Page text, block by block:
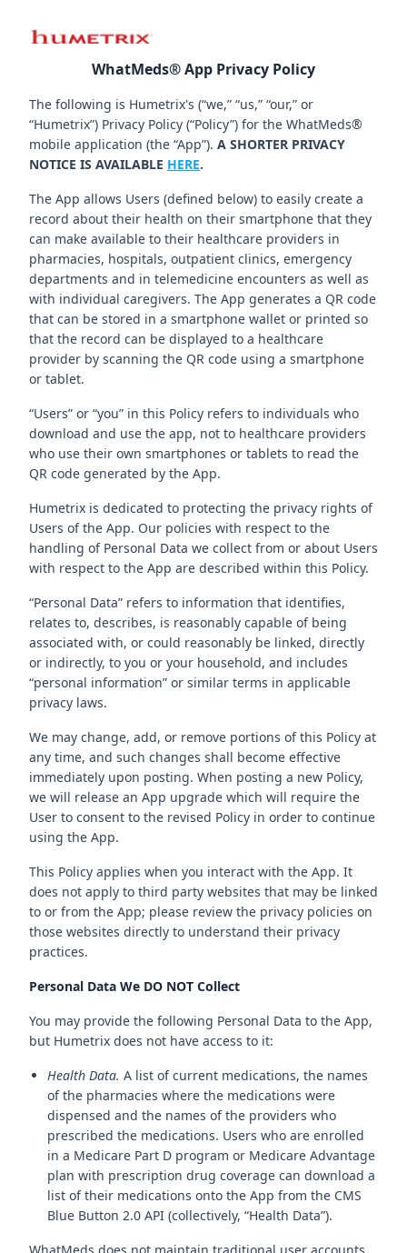
WhatMeds® App Privacy Policy
The following is Humetrix's (“we,” “us,” “our,” or
“Humetrix”) Privacy Policy (“Policy”) for the WhatMeds®
mobile application (the “App”). A SHORTER PRIVACY
NOTICE IS AVAILABLE HERE.
The App allows Users (defined below) to easily create a
record about their health on their smartphone that they
can make available to their healthcare providers in
pharmacies, hospitals, outpatient clinics, emergency
departments and in telemedicine encounters as well as
with individual caregivers. The App generates a QR code
that can be stored in a smartphone wallet or printed so
that the record can be displayed to a healthcare
provider by scanning the QR code using a smartphone
or tablet.
“Users” or “you” in this Policy refers to individuals who
download and use the app, not to healthcare providers
who use their own smartphones or tablets to read the
QR code generated by the App.
Humetrix is dedicated to protecting the privacy rights of
Users of the App. Our policies with respect to the
handling of Personal Data we collect from or about Users
with respect to the App are described within this Policy.
“Personal Data” refers to information that identifies,
relates to, describes, is reasonably capable of being
associated with, or could reasonably be linked, directly
or indirectly, to you or your household, and includes
“personal information” or similar terms in applicable
privacy laws.
We may change, add, or remove portions of this Policy at
any time, and such changes shall become effective
immediately upon posting. When posting a new Policy,
we will release an App upgrade which will require the
User to consent to the revised Policy in order to continue
using the App.
This Policy applies when you interact with the App. It
does not apply to third party websites that may be linked
to or from the App; please review the privacy policies on
those websites directly to understand their privacy
practices.
Personal Data We DO NOT Collect
You may provide the following Personal Data to the App,
but Humetrix does not have access to it:
Health Data. A list of current medications, the names
of the pharmacies where the medications were
dispensed and the names of the providers who
prescribed the medications. Users who are enrolled
in a Medicare Part D program or Medicare Advantage
plan with prescription drug coverage can download a
list of their medications onto the App from the CMS
Blue Button 2.0 API (collectively, “Health Data”).